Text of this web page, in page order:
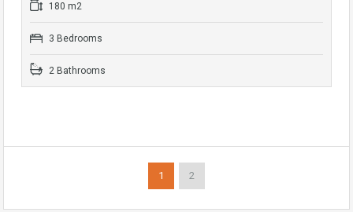
180 m2
3 Bedrooms
2 Bathrooms
1 2